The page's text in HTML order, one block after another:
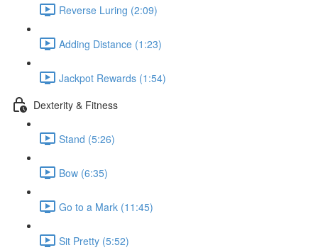
Reverse Luring (2:09)
Adding Distance (1:23)
Jackpot Rewards (1:54)
Dexterity & Fitness
Stand (5:26)
Bow (6:35)
Go to a Mark (11:45)
Sit Pretty (5:52)